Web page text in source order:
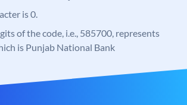
is 0.
of the code, i.e., 585700, represents
is Punjab National Bank